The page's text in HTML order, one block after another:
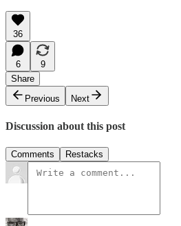
36
6
9
Share
Previous
Next
Discussion about this post
Comments Restacks